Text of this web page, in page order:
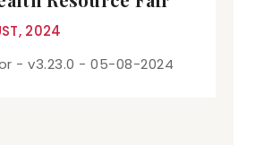
2024
- v3.23.0 - 05-08-2024